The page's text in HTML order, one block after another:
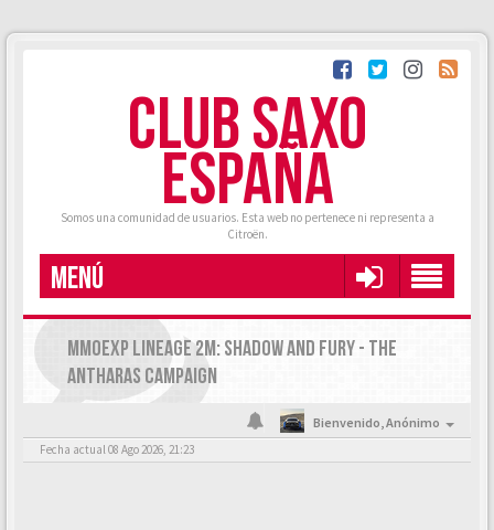
CLUB SAXO
ESPAÑA
Somos una comunidad de usuarios. Esta web no pertenece ni representa a
Citroën.
MENÚ
MMOEXP LINEAGE 2M: SHADOW AND FURY - THE
ANTHARAS CAMPAIGN
Bienvenido,Anónimo
Fecha actual 08 Ago 2026, 21:23